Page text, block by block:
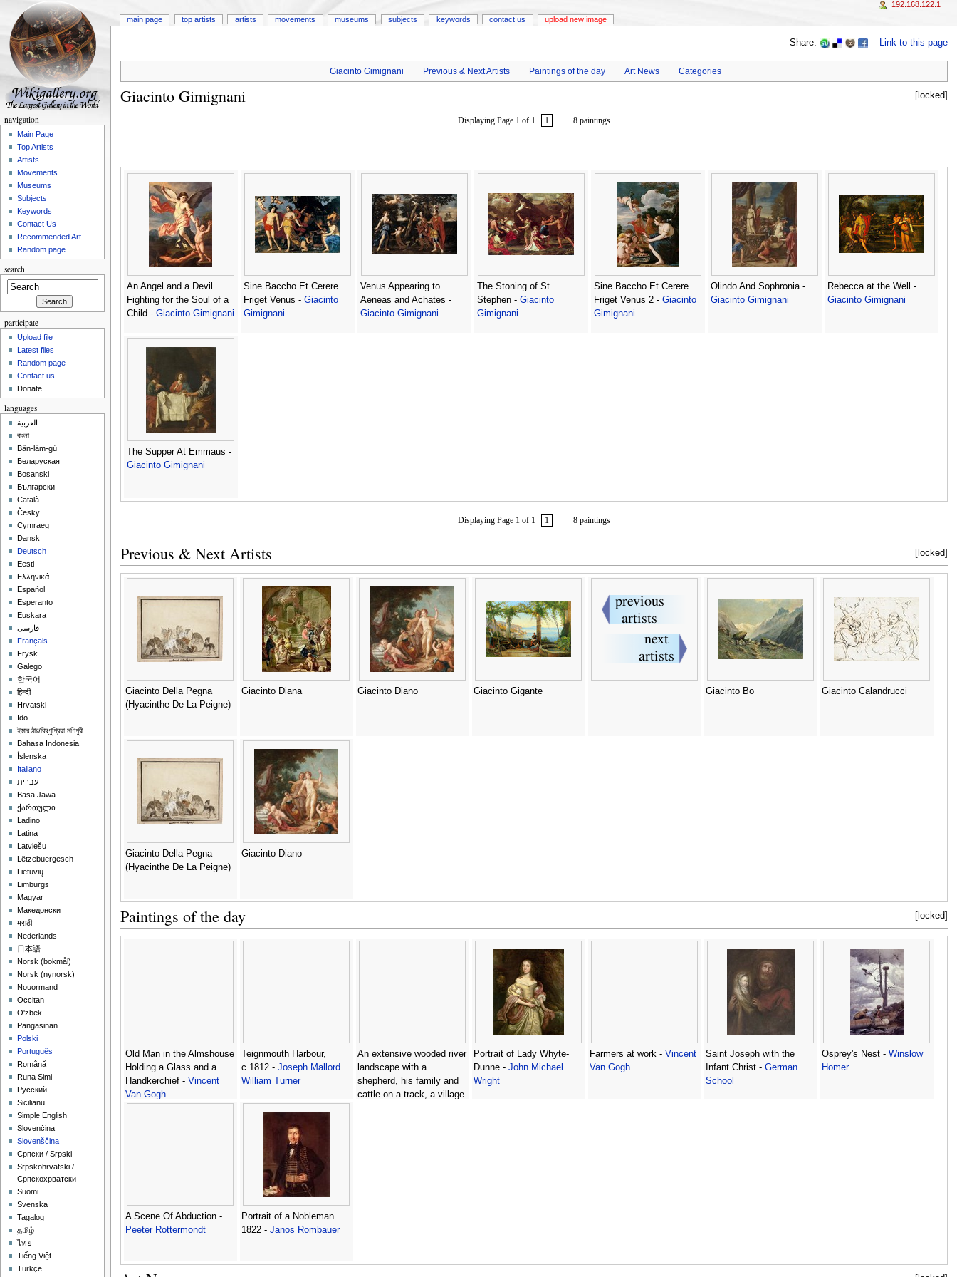
Share: Link to this page
Giacinto Gimignani Previous & Next Artists Paintings of the day Art News Categories
[locked]
Giacinto Gimignani
Displaying Page 1 of 1 1 8 paintings
An Angel and a Devil
Fighting for the Soul of a
Child - Giacinto Gimignani
Sine Baccho Et Cerere
Friget Venus - Giacinto
Gimignani
Venus Appearing to
Aeneas and Achates -
Giacinto Gimignani
The Stoning of St
Stephen - Giacinto
Gimignani
Sine Baccho Et Cerere
Friget Venus 2 - Giacinto
Gimignani
Olindo And Sophronia -
Giacinto Gimignani
Rebecca at the Well -
Giacinto Gimignani
The Supper At Emmaus -
Giacinto Gimignani
Displaying Page 1 of 1 1 8 paintings
[locked]
Previous & Next Artists
Giacinto Della Pegna
(Hyacinthe De La Peigne)
Giacinto Diana Giacinto Diano Giacinto Gigante Giacinto Bo Giacinto Calandrucci
Giacinto Della Pegna
(Hyacinthe De La Peigne)
Giacinto Diano
[locked]
Paintings of the day
Old Man in the Almshouse
Holding a Glass and a
Handkerchief - Vincent
Van Gogh
Teignmouth Harbour,
c.1812 - Joseph Mallord
William Turner
An extensive wooded river
landscape with a
shepherd, his family and
cattle on a track, a village
Portrait of Lady Whyte-
Dunne - John Michael
Wright
Farmers at work - Vincent
Van Gogh
Saint Joseph with the
Infant Christ - German
School
Osprey's Nest - Winslow
Homer
A Scene Of Abduction -
Peeter Rottermondt
Portrait of a Nobleman
1822 - Janos Rombauer
main page top artists artists movements museums subjects keywords contact us upload new image
192.168.122.1
navigation
Main Page
Top Artists
Artists
Movements
Museums
Subjects
Keywords
Contact Us
Recommended Art
Random page
search
participate
Upload file
Latest files
Random page
Contact us
Donate
languages
العربية
বাংলা
Bân-lâm-gú
Беларуская
Bosanski
Български
Català
Česky
Cymraeg
Dansk
Deutsch
Eesti
Ελληνικά
Español
Esperanto
Euskara
فارسی
Français
Frysk
Galego
한국어
हिन्दी
Hrvatski
Ido
ইমার ঠার/বিষ্ণুপ্রিয়া মণিপুরী
Bahasa Indonesia
Íslenska
Italiano
עברית
Basa Jawa
ქართული
Ladino
Latina
Latviešu
Lëtzebuergesch
Lietuvių
Limburgs
Magyar
Македонски
मराठी
Nederlands
日本語
‪Norsk (bokmål)‬
‪Norsk (nynorsk)‬
Nouormand
Occitan
O'zbek
Pangasinan
Polski
Português
Română
Runa Simi
Русский
Sicilianu
Simple English
Slovenčina
Slovenščina
Српски / Srpski
Srpskohrvatski /
Српскохрватски
Suomi
Svenska
Tagalog
தமிழ்
ไทย
Tiếng Việt
Türkçe